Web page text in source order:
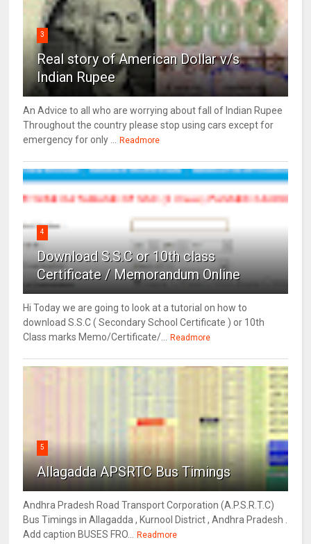
3
Real story of American Dollar v/s
Indian Rupee
An Advice to all who are worrying about fall of Indian Rupee
Throughout the country please stop using cars except for
emergency for only ... Readmore
4
Download S.S.C or 10th class
Certificate / Memorandum Online
Hi Today we are going to look at a tutorial on how to
download S.S.C ( Secondary School Certificate ) or 10th
Class marks Memo/Certificate/... Readmore
5
Allagadda APSRTC Bus Timings
Andhra Pradesh Road Transport Corporation (A.P.S.R.T.C)
Bus Timings in Allagadda , Kurnool District , Andhra Pradesh .
Add caption BUSES FRO... Readmore